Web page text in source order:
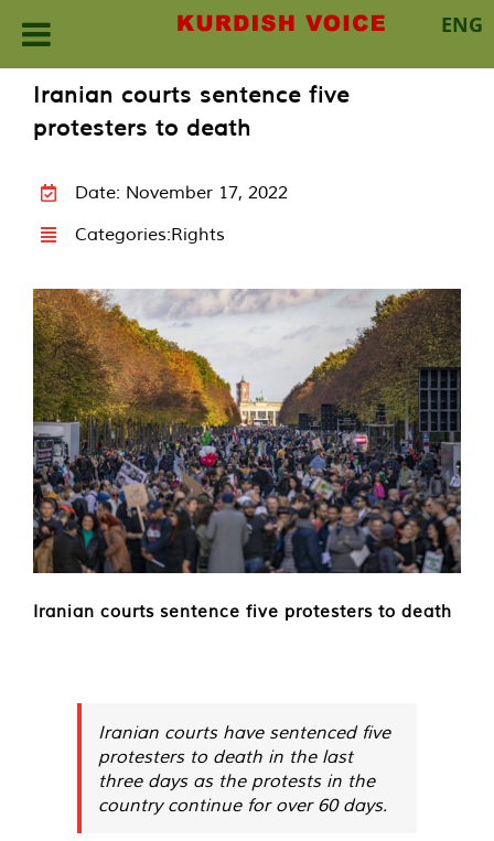
ENG
content
Iranian courts sentence five
protesters to death
Date: November 17, 2022
Categories:Rights
Iranian courts sentence five protesters to death
Iranian courts have sentenced five
protesters to death in the last
three days as the protests in the
country continue for over 60 days.